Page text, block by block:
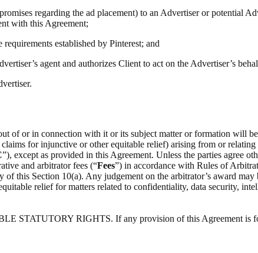
regarding the ad placement) to an Advertiser or potential
with this Agreement;
established by Pinterest; and
agent and authorizes Client to act on the Advertiser’s
of or in connection with it or its subject matter or formation will
for injunctive or other equitable relief) arising from or relating
”), except as provided in this Agreement. Unless the parties agree
and arbitrator fees (“Fees”) in accordance with Rules of
this Section 10(a). Any judgement on the arbitrator’s award
relief for matters related to confidentiality, data security,
RIGHTS. If any provision of this Agreement is